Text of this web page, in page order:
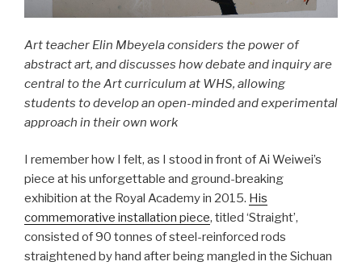
Art teacher Elin Mbeyela considers the power of
abstract art, and discusses how debate and inquiry are
central to the Art curriculum at WHS, allowing
students to develop an open-minded and experimental
approach in their own work
I remember how I felt, as I stood in front of Ai Weiwei’s
piece at his unforgettable and ground-breaking
exhibition at the Royal Academy in 2015. His
commemorative installation piece, titled ‘Straight’,
consisted of 90 tonnes of steel-reinforced rods
straightened by hand after being mangled in the Sichuan